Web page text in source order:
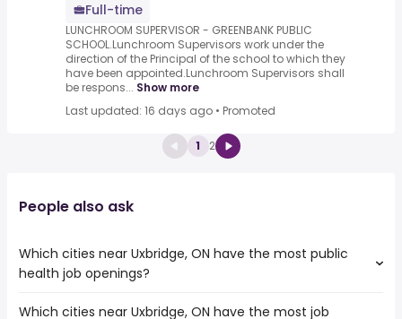
Full-time
LUNCHROOM SUPERVISOR - GREENBANK PUBLIC
SCHOOL.Lunchroom Supervisors work under the
direction of the Principal of the school to which they
have been appointed.Lunchroom Supervisors shall
be respons... Show more
Last updated: 16 days ago • Promoted
1 2
People also ask
Which cities near Uxbridge, ON have the most public
health job openings?
The cities near Uxbridge, ON that boast the highest
Which cities near Uxbridge, ON have the most job